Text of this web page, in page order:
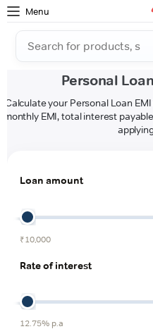
Menu
Personal
Calculate your Personal Loan
monthly EMI, total interest
Loan amount
₹10,000
Rate of interest
12.75% p.a